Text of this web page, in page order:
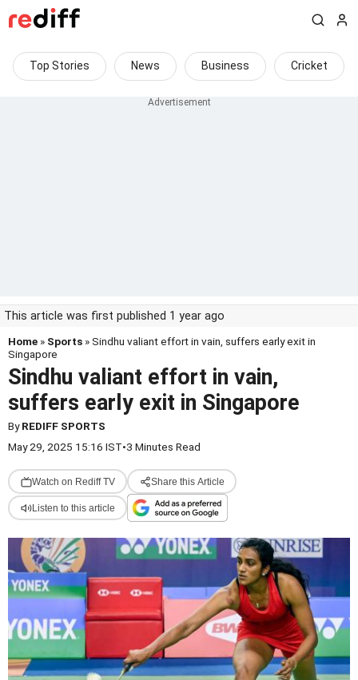
Top Stories News Business Cricket
This article was first published 1 year ago
Home » Sports » Sindhu valiant effort in vain, suffers early exit in
Singapore
Sindhu valiant effort in vain,
suffers early exit in Singapore
ByREDIFF SPORTS
May 29, 2025 15:16 IST•3 Minutes Read
Watch on Rediff TV Share this Article
Listen to this article